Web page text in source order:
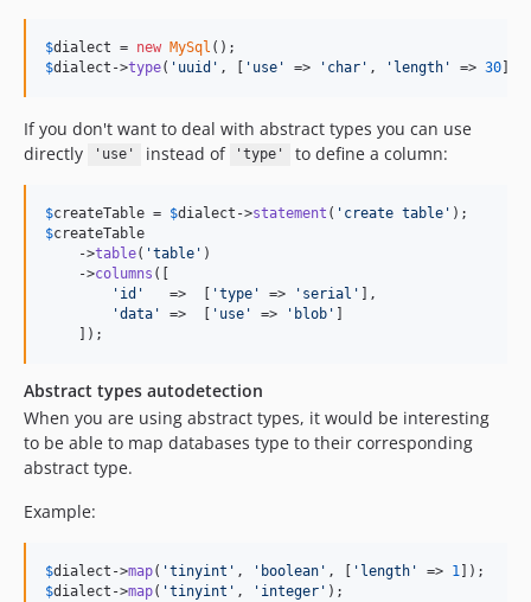
$dialect = new MySql
$dialect ->type( ' uuid ' , [ ' use ' => ' char ' , ' length ' => 30]);
If you don't want to deal with abstract types you can use
directly
'use' instead of 'type' to define a column:
$createTable = $dialect ->statement ( ' create table '
$createTable
    ->
table( 'table ' )
    ->
columns ([
' id '
   =>  [
'type ' => ' serial ' ],
'data ' =>  [ ' use ' => ' blob ' ]
    ]);
Abstract types autodetection
When you are using abstract types, it would be interesting
to be able to map databases type to their corresponding
abstract type.
Example:
$dialect ->map( 'tinyint ' , ' boolean ' , [ ' length ' => 1
$dialect ->map( 'tinyint ' , ' integer ' );